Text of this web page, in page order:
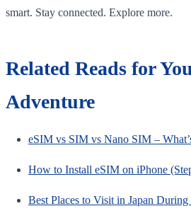
smart. Stay connected. Explore more.
Related Reads for
Adventure
eSIM vs SIM vs Nano SIM –
How to Install eSIM on iPhone
Best Places to Visit in Japan